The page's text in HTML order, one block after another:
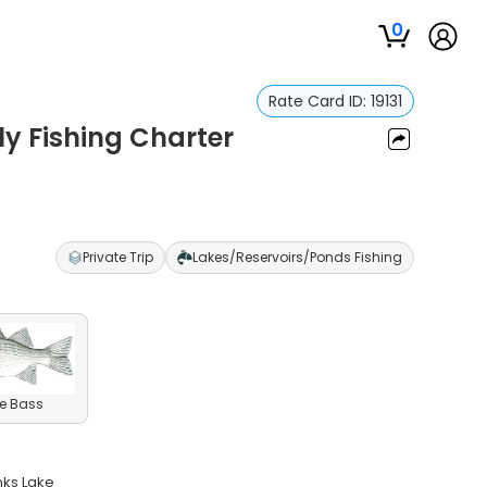
0
Rate Card ID: 19131
Fishing Charter
Private Trip Lakes/Reservoirs/Ponds Fishing
Bass
Lake